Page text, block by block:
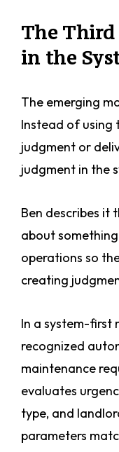
The Third
in the
The emerging
Instead of using
judgment or
judgment in the
Ben describes it
about
operations so
creating
In a system-first
recognized
maintenance
evaluates
type, and
parameters